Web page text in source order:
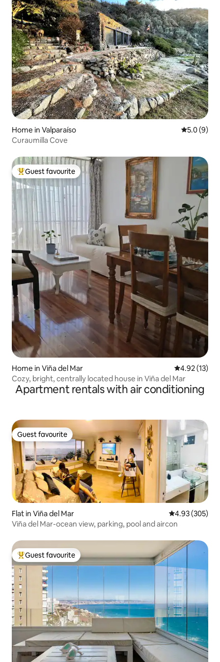
Home in Valparaíso 5.0 out of
5.0 (9)
Curaumilla Cove
Top guest favourite
Guest favourite
Home in Viña del Mar 4.92 out of 5
4.92 (13)
Cozy, bright, centrally located house in Viña del Mar
Apartment rentals with air conditioning
Guest favourite
Guest favourite
Flat in Viña del Mar 4.93 out of 5
4.93 (305)
Viña del Mar-ocean view, parking, pool and aircon
Top guest favourite
Guest favourite